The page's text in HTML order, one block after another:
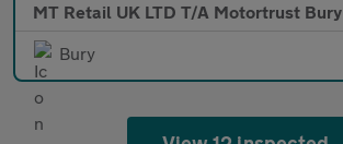
MT Retail UK LTD T/A Motortrust Bury
Bury